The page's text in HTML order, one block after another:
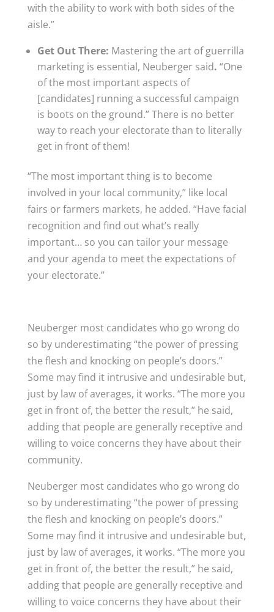
with the ability to work with both sides of the
aisle.”
Get Out There: Mastering the art of guerrilla
marketing is essential, Neuberger said. “One
of the most important aspects of
[candidates] running a successful campaign
is boots on the ground.” There is no better
way to reach your electorate than to literally
get in front of them!
“The most important thing is to become
involved in your local community,” like local
fairs or farmers markets, he added. “Have facial
recognition and find out what’s really
important… so you can tailor your message
and your agenda to meet the expectations of
your electorate.”
Neuberger most candidates who go wrong do
so by underestimating “the power of pressing
the flesh and knocking on people’s doors.”
Some may find it intrusive and undesirable but,
just by law of averages, it works. “The more you
get in front of, the better the result,” he said,
adding that people are generally receptive and
willing to voice concerns they have about their
community.
Neuberger most candidates who go wrong do
so by underestimating “the power of pressing
the flesh and knocking on people’s doors.”
Some may find it intrusive and undesirable but,
just by law of averages, it works. “The more you
get in front of, the better the result,” he said,
adding that people are generally receptive and
willing to voice concerns they have about their